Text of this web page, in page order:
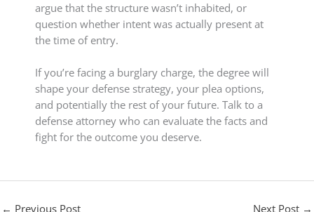
argue that the structure wasn’t inhabited, or
question whether intent was actually present at
the time of entry.
If you’re facing a burglary charge, the degree will
shape your defense strategy, your plea options,
and potentially the rest of your future. Talk to a
defense attorney who can evaluate the facts and
fight for the outcome you deserve.
← Previous Post Next Post →